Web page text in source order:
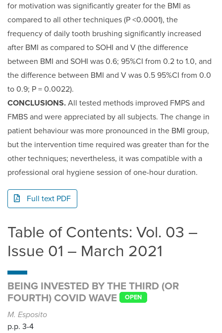
for motivation was significantly greater for the BMI as
compared to all other techniques (P <0.0001), the
frequency of daily tooth brushing significantly increased
after BMI as compared to SOHI and V (the difference
between BMI and SOHI was 0.6; 95%CI from 0.2 to 1.0, and
the difference between BMI and V was 0.5 95%CI from 0.0
to 0.9; P = 0.0022).
CONCLUSIONS. All tested methods improved FMPS and
FMBS and were appreciated by all subjects. The change in
patient behaviour was more pronounced in the BMI group,
but the intervention time required was greater than for the
other techniques; nevertheless, it was compatible with a
professional oral hygiene session of one-hour duration.
Full text PDF
Table of Contents: Vol. 03 –
Issue 01 – March 2021
BEING INVESTED BY THE THIRD (OR
FOURTH) COVID WAVE
OPEN
M. Esposito
p.p. 3-4